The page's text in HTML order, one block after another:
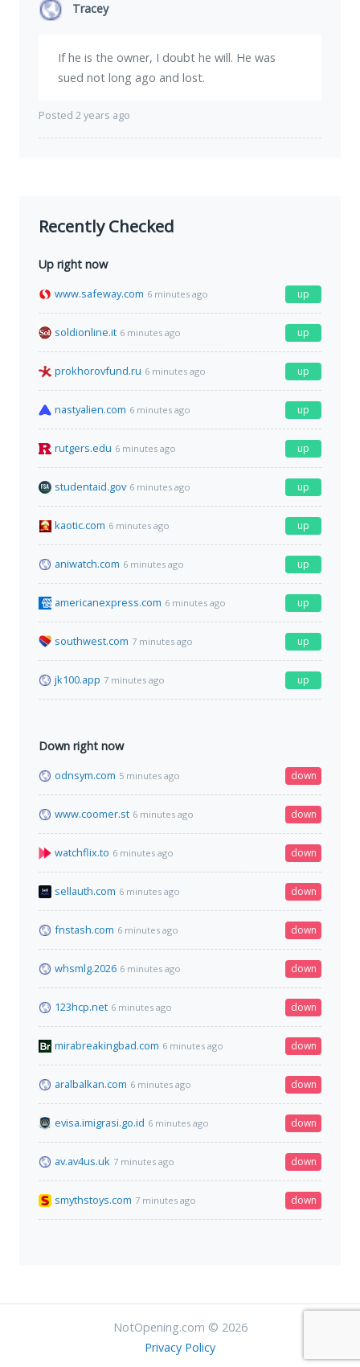
Tracey
If he is the owner, I doubt he will. He was
sued not long ago and lost.
Posted 2 years ago
Recently Checked
Up right now
www.safeway.com 6 minutes ago up
soldionline.it 6 minutes ago up
prokhorovfund.ru 6 minutes ago up
nastyalien.com 6 minutes ago up
rutgers.edu 6 minutes ago up
studentaid.gov 6 minutes ago up
kaotic.com 6 minutes ago up
aniwatch.com 6 minutes ago up
americanexpress.com 6 minutes ago up
southwest.com 7 minutes ago up
jk100.app 7 minutes ago up
Down right now
odnsym.com 5 minutes ago down
www.coomer.st 6 minutes ago down
watchflix.to 6 minutes ago down
sellauth.com 6 minutes ago down
fnstash.com 6 minutes ago down
whsmlg.2026 6 minutes ago down
123hcp.net 6 minutes ago down
mirabreakingbad.com 6 minutes ago down
aralbalkan.com 6 minutes ago down
evisa.imigrasi.go.id 6 minutes ago down
av.av4us.uk 7 minutes ago down
smythstoys.com 7 minutes ago down
NotOpening.com © 2026
Privacy Policy